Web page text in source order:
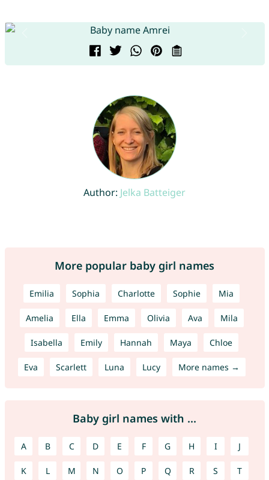
Author: Jelka Batteiger
More popular baby girl names
Emilia Sophia Charlotte Sophie Mia
Amelia Ella Emma Olivia Ava Mila
Isabella Emily Hannah Maya Chloe
Eva Scarlett Luna Lucy More names →
Baby girl names with ...
A B C D E F G H I J
K L M N O P Q R S T